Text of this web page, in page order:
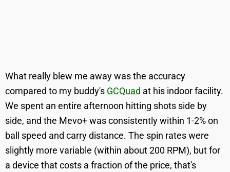
What really blew me away was the accuracy
compared to my buddy's GCQuad at his indoor facility.
We spent an entire afternoon hitting shots side by
side, and the Mevo+ was consistently within 1-2% on
ball speed and carry distance. The spin rates were
slightly more variable (within about 200 RPM), but for
a device that costs a fraction of the price, that's